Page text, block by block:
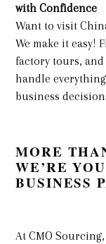
with Confidence
Want to visit
We make it easy!
factory tours,
handle
business
MORE
WE’RE
BUSINESS
At CMO